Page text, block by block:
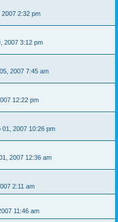
2007 2:32 pm
2007 3:12 pm
2007 7:45 am
12:22 pm
01, 2007 10:26 pm
2007 12:36 am
2:11 am
11:46 am